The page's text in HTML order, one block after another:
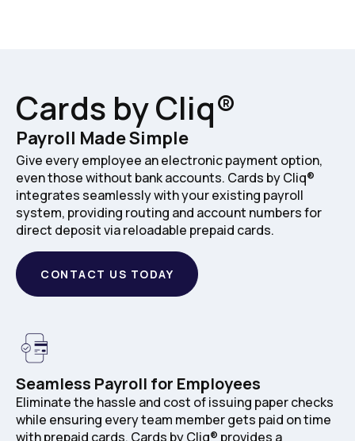
Cards by Cliq®
Payroll Made Simple
Give every employee an electronic payment option,
even those without bank accounts. Cards by Cliq®
integrates seamlessly with your existing payroll
system, providing routing and account numbers for
direct deposit via reloadable prepaid cards.
CONTACT US TODAY
Seamless Payroll for Employees
Eliminate the hassle and cost of issuing paper checks
while ensuring every team member gets paid on time
with prepaid cards. Cards by Cliq® provides a